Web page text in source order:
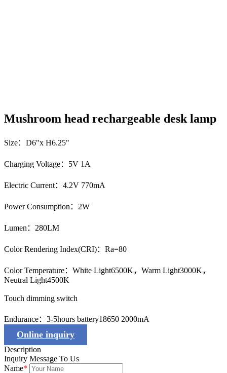
Mushroom head rechargeable desk lamp
Size：D6"x H6.25"
Charging Voltage：5V 1A
Electric Current：4.2V 770mA
Power Consumption：2W
Lumen：280LM
Color Rendering Index(CRI)：Ra=80
Color Temperature：White Light6500K，Warm Light3000K，
Neutral Light4500K
Touch dimming switch
Endurance：3-5hours battery18650 2000mA
Online inquiry
Description
Inquiry Message To Us
Name*